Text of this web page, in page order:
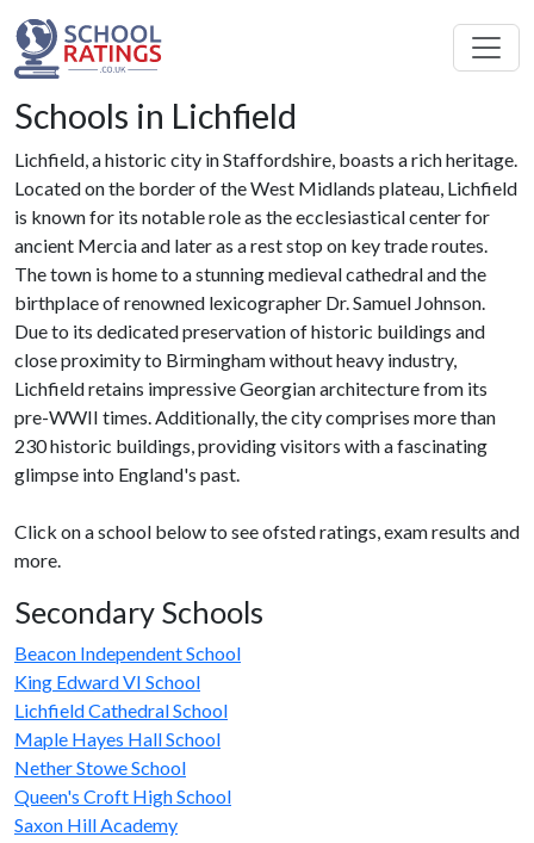
Schools in Lichfield
Lichfield, a historic city in Staffordshire, boasts a rich heritage.
Located on the border of the West Midlands plateau, Lichfield
is known for its notable role as the ecclesiastical center for
ancient Mercia and later as a rest stop on key trade routes.
The town is home to a stunning medieval cathedral and the
birthplace of renowned lexicographer Dr. Samuel Johnson.
Due to its dedicated preservation of historic buildings and
close proximity to Birmingham without heavy industry,
Lichfield retains impressive Georgian architecture from its
pre-WWII times. Additionally, the city comprises more than
230 historic buildings, providing visitors with a fascinating
glimpse into England's past.
Click on a school below to see ofsted ratings, exam results and
more.
Secondary Schools
Beacon Independent School
King Edward VI School
Lichfield Cathedral School
Maple Hayes Hall School
Nether Stowe School
Queen's Croft High School
Saxon Hill Academy